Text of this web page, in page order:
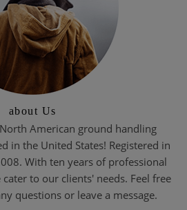
about Us
American ground handling
in the United States! Registered in
With ten years of professional
to our clients' needs. Feel free
questions or leave a message.